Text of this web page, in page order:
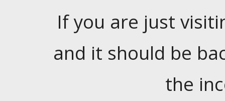
If you are just
and it should be
the